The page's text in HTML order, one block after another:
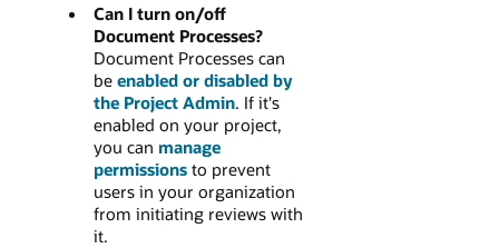
Can I turn on/off
Document Processes?
Document Processes can
be enabled or disabled by
the Project Admin. If it's
enabled on your project,
you can manage
permissionsto prevent
users in your organization
from initiating reviews with
it.